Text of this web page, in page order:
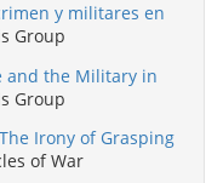
y militares en
Group
and the Military in
Group
Irony of Grasping
of War